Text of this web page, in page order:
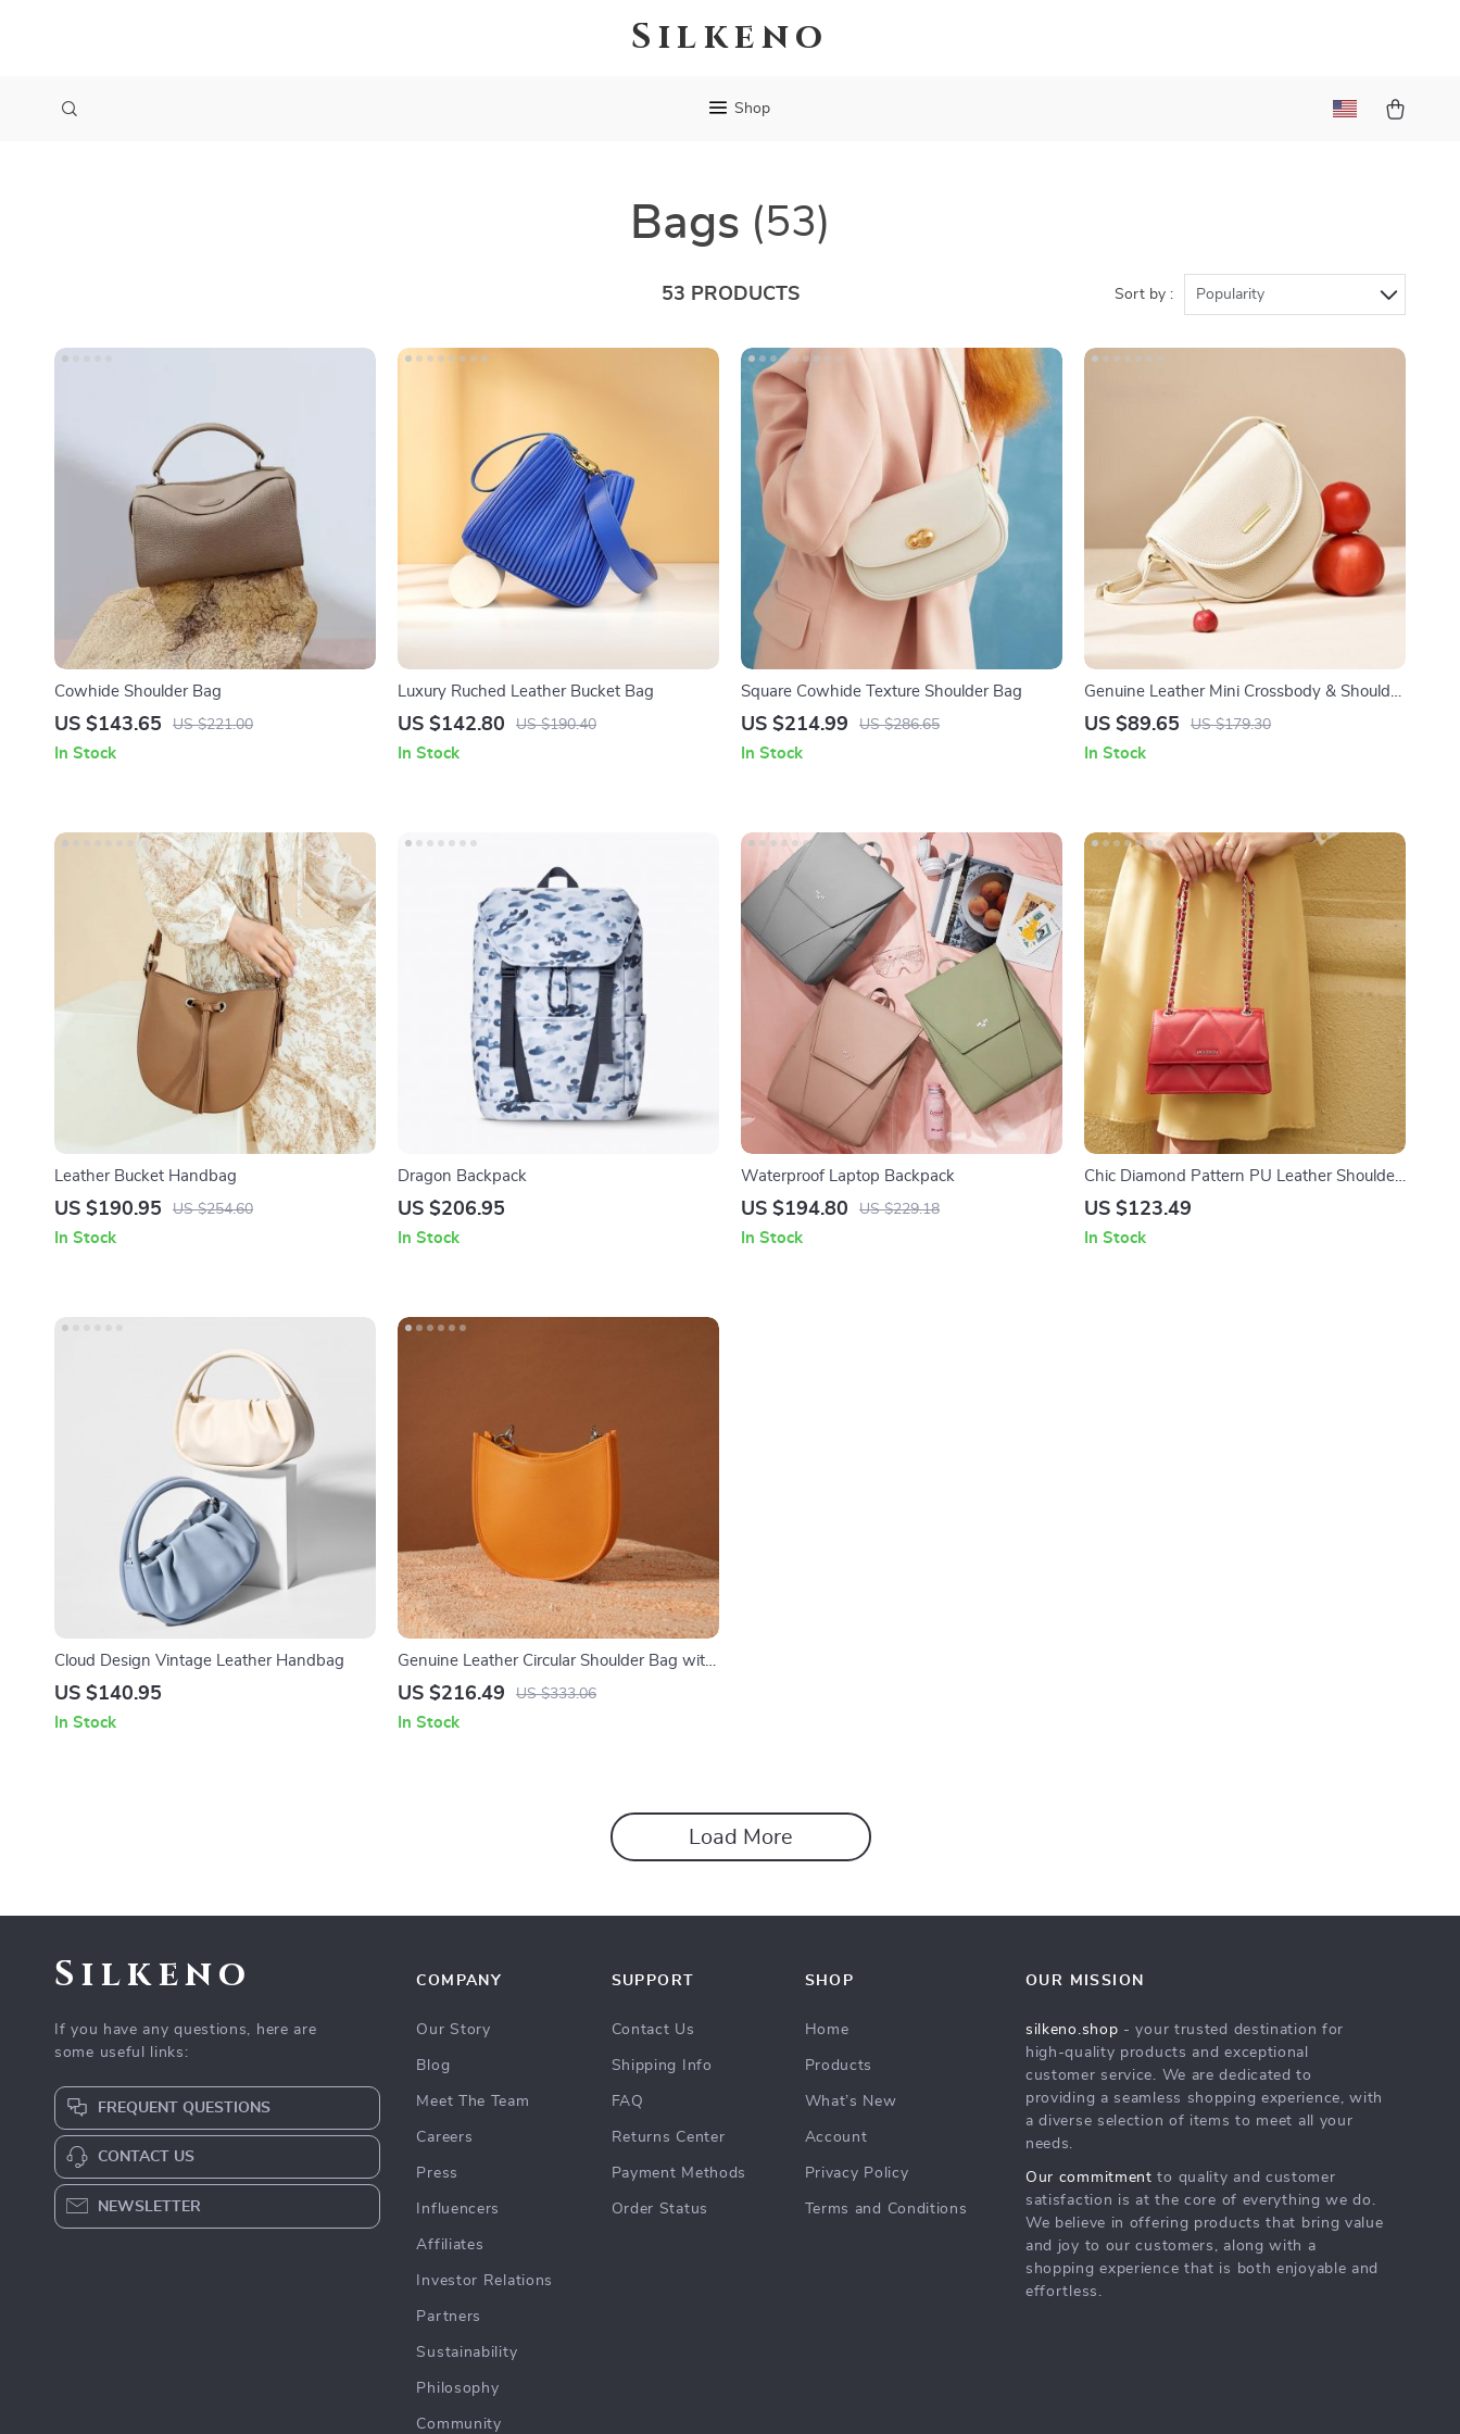
Silkeno
Shop
Bags (53)
53 PRODUCTS Sort by : Popularity
Cowhide Shoulder Bag
US $143.65 US $221.00
In Stock
Luxury Ruched Leather Bucket Bag
US $142.80 US $190.40
In Stock
Square Cowhide Texture Shoulder Bag
US $214.99 US $286.65
In Stock
Genuine Leather Mini Crossbody & Shoulder
Bag
US $89.65 US $179.30
In Stock
Leather Bucket Handbag
US $190.95 US $254.60
In Stock
Dragon Backpack
US $206.95
In Stock
Waterproof Laptop Backpack
US $194.80 US $229.18
In Stock
Chic Diamond Pattern PU Leather Shoulder
Bag
US $123.49
In Stock
Cloud Design Vintage Leather Handbag
US $140.95
In Stock
Genuine Leather Circular Shoulder Bag with
Arc Profile
US $216.49 US $333.06
In Stock
Load More
Silkeno
If you have any questions, here are
some useful links:
FREQUENT QUESTIONS
CONTACT US
NEWSLETTER
COMPANY
Our Story
Blog
Meet The Team
Careers
Press
Influencers
Affiliates
Investor Relations
Partners
Sustainability
Philosophy
Community
SUPPORT
Contact Us
Shipping Info
FAQ
Returns Center
Payment Methods
Order Status
SHOP
Home
Products
What’s New
Account
Privacy Policy
Terms and Conditions
OUR MISSION
silkeno.shop - your trusted destination for
high-quality products and exceptional
customer service. We are dedicated to
providing a seamless shopping experience, with
a diverse selection of items to meet all your
needs.
Our commitment to quality and customer
satisfaction is at the core of everything we do.
We believe in offering products that bring value
and joy to our customers, along with a
shopping experience that is both enjoyable and
effortless.